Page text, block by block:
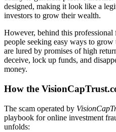
designed, making it look like a
investors to grow their wealth.
However, behind this professional
people seeking easy ways to
are lured by promises of high
deceive, lock up funds, and
money.
How the
The scam operated by
playbook for online investment
unfolds: